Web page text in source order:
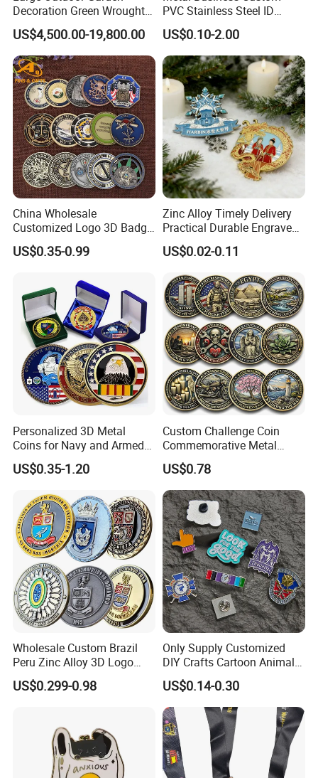
Why Choose us?
Decoration Green Wrought
Iron Pavilion Gazebo
US$4,500.00-19,800.00
PVC Stainless Steel ID
Business Name Christmas
Greeting Credit Plastic
Business Gift Key VIP
Membership Smart RFID
NFC Business Bank Card
US$0.10-2.00
China Wholesale
Customized Logo 3D Badge
Souvenir Gold Military Metal
Craft Bitcoin Game Token
Old Rare Replica Medal
Challenge Mint Coin
US$0.35-0.99
Zinc Alloy Timely Delivery
Practical Durable Engraved
Arts Medal Crafts
US$0.02-0.11
Personalized 3D Metal
Coins for Navy and Armed
Forces Collectibles
US$0.35-1.20
Custom Challenge Coin
Commemorative Metal
Enamel Coin Bulk
Personalized Souvenir Coin
Manufacturer Event
Anniversary Gift
US$0.78
Wholesale Custom Brazil
Peru Zinc Alloy 3D Logo
Metal Crafts Promotion Gift
Commemorative Souvenir
Challenge Coins
US$0.299-0.98
Only Supply Customized
DIY Crafts Cartoon Animal
Cool Anime Cute Zinc Alloy
Iron Brass Butterfly Clutch
UV Print Logo Soft Hard
Enamel Pins
US$0.14-0.30